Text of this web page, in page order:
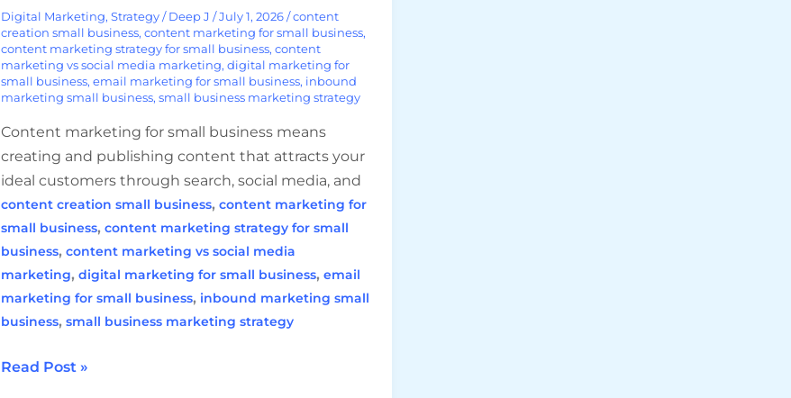
Digital Marketing, Strategy/Deep J /July 1, 2026/content
creation small business, content marketing for small business,
content marketing strategy for small business, content
marketing vs social media marketing, digital marketing for
small business, email marketing for small business, inbound
marketing small business, small business marketing strategy
Content marketing for small business means
creating and publishing content that attracts your
ideal customers through search, social media, and
content creation small business, content marketing for
small business, content marketing strategy for small
business, content marketing vs social media
marketing, digital marketing for small business, email
marketing for small business, inbound marketing small
business, small business marketing strategy
Read Post »